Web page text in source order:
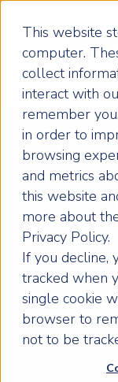
This website
computer.
collect
interact with
remember
in order to
browsing
and metrics
this website
more about
Privacy Policy.
If you decline,
tracked when
single cookie
browser to
not to be